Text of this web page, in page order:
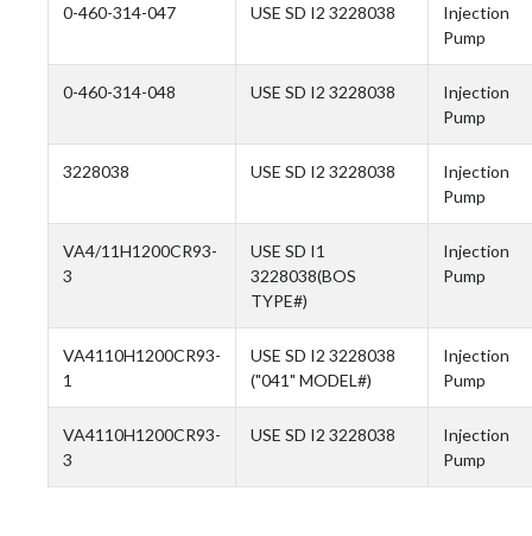
0-460-314-047 USE SD I2 3228038
Injection
Pump
0-460-314-048 USE SD I2 3228038
Injection
Pump
3228038 USE SD I2 3228038
Injection
Pump
VA4/11H1200CR93-
3
USE SD I1
3228038(BOS
TYPE#)
Injection
Pump
VA4110H1200CR93-
1
USE SD I2 3228038
("041" MODEL#)
Injection
Pump
VA4110H1200CR93-
3
USE SD I2 3228038
Injection
Pump